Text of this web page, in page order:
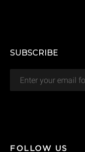
SUBSCRIBE
FOLLOW US